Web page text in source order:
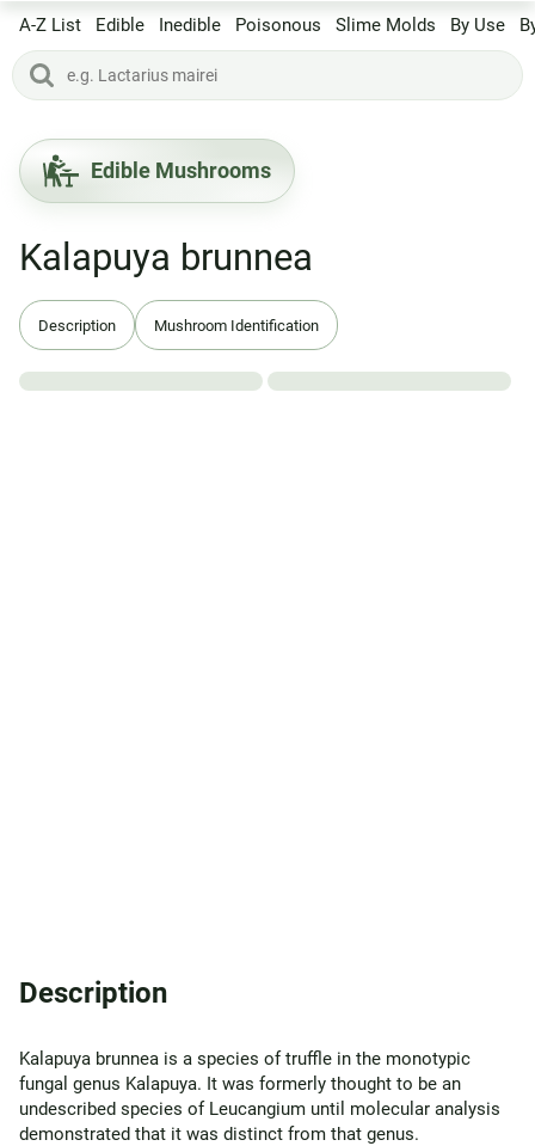
A-Z List Edible Inedible Poisonous Slime Molds By Use
Edible Mushrooms
Kalapuya brunnea
Description Mushroom Identification
Description
Kalapuya brunnea is a species of truffle in the monotypic
fungal genus Kalapuya. It was formerly thought to be an
undescribed species of Leucangium until molecular analysis
demonstrated that it was distinct from that genus.